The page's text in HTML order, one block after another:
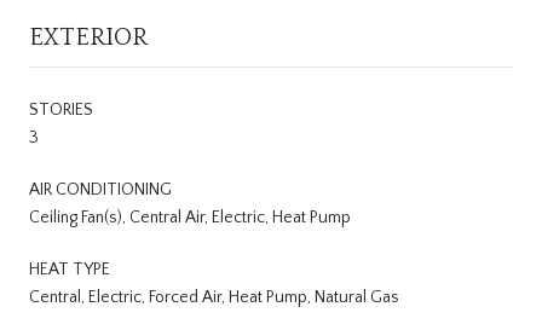
EXTERIOR
STORIES
3
AIR CONDITIONING
Ceiling Fan(s), Central Air, Electric, Heat Pump
HEAT TYPE
Central, Electric, Forced Air, Heat Pump, Natural Gas